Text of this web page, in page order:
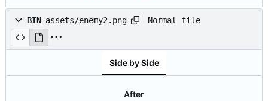
BIN assets/enemy2.png Normal file
Side by Side
After